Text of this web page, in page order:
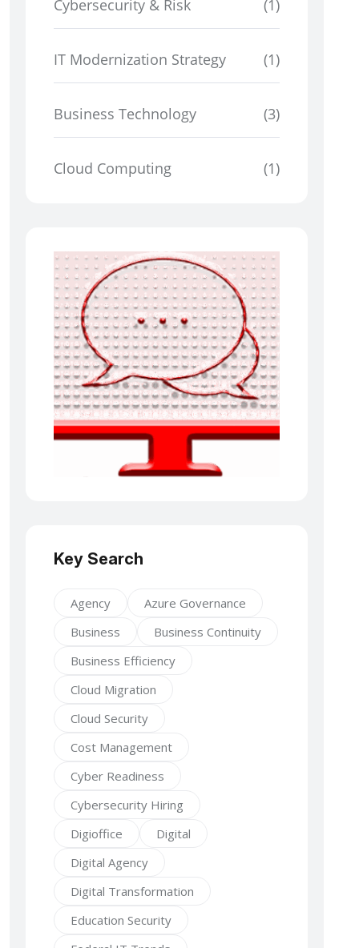
Cybersecurity & Risk (1)
IT Modernization Strategy (1)
Business Technology (3)
Cloud Computing (1)
Key Search
Agency
Azure Governance
Business
Business Continuity
Business Efficiency
Cloud Migration
Cloud Security
Cost Management
Cyber Readiness
Cybersecurity Hiring
Digioffice
Digital
Digital Agency
Digital Transformation
Education Security